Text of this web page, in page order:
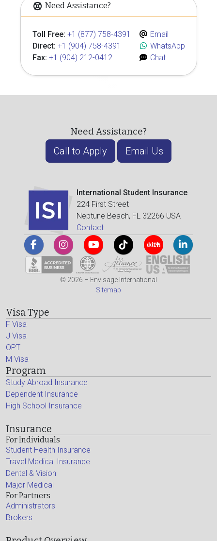
Need Assistance?
Toll Free: +1 (877) 758-4391
Direct: +1 (904) 758-4391
Fax: +1 (904) 212-0412
Email
WhatsApp
Chat
Need Assistance?
Call to Apply Email Us
International Student Insurance
224 First Street
Neptune Beach, FL 32266 USA
Contact
© 2026 – Envisage International
Sitemap
Visa Type
F Visa
J Visa
OPT
M Visa
Program
Study Abroad Insurance
Dependent Insurance
High School Insurance
Insurance
For Individuals
Student Health Insurance
Travel Medical Insurance
Dental & Vision
Major Medical
For Partners
Administrators
Brokers